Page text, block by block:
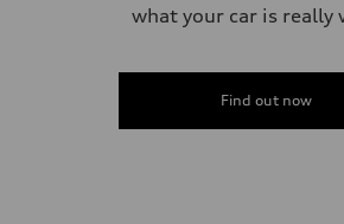
what your car is really
Find out now